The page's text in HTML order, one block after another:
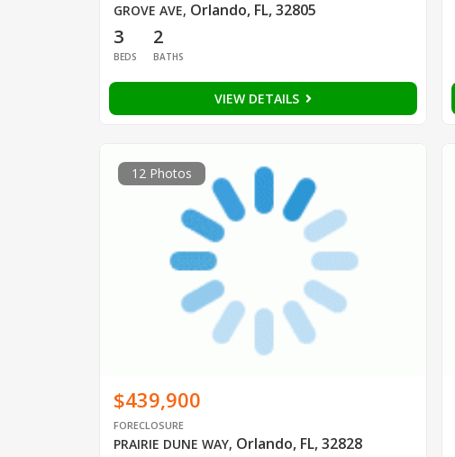
GROVE AVE, Orlando, FL, 32805
3
BEDS
2
BATHS
VIEW DETAILS
12 Photos
$439,900
FORECLOSURE
PRAIRIE DUNE WAY, Orlando, FL, 32828